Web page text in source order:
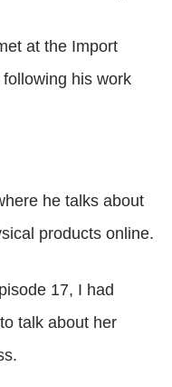
at the Import
following his work
he talks about
products online.
17, I had
talk about her